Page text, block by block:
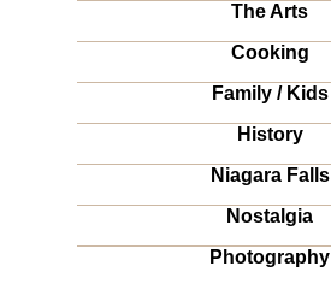
The Arts
Cooking
Family / Kids
History
Niagara Falls
Nostalgia
Photography